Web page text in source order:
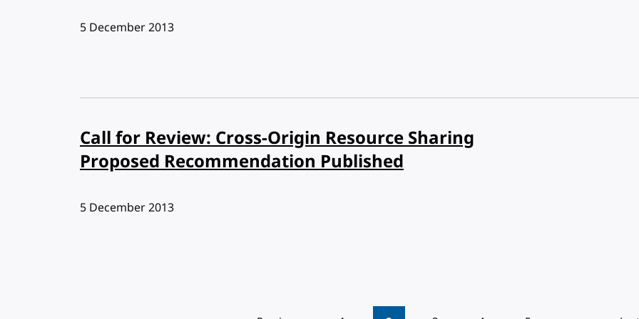
Published:
5 December 2013
Call for Review: Cross-Origin Resource Sharing
Proposed Recommendation Published
Published:
5 December 2013